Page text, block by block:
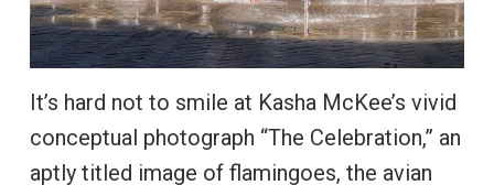
It’s hard not to smile at Kasha McKee’s vivid
conceptual photograph “The Celebration,” an
aptly titled image of flamingoes, the avian